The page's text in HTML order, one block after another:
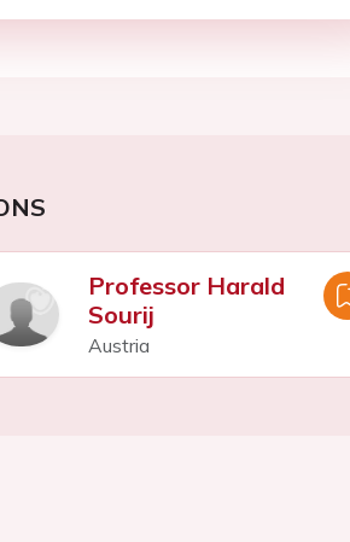
Professor Harald
Sourij
Austria